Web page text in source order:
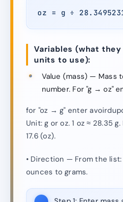
oz = g ÷
Variables (what
units to use):
Value (mass) — Mass
number. For "g → oz"
for "oz → g" enter
Unit: g or oz. 1 oz ≈ 28.35
17.6 (oz).
• Direction — From the
ounces to grams.